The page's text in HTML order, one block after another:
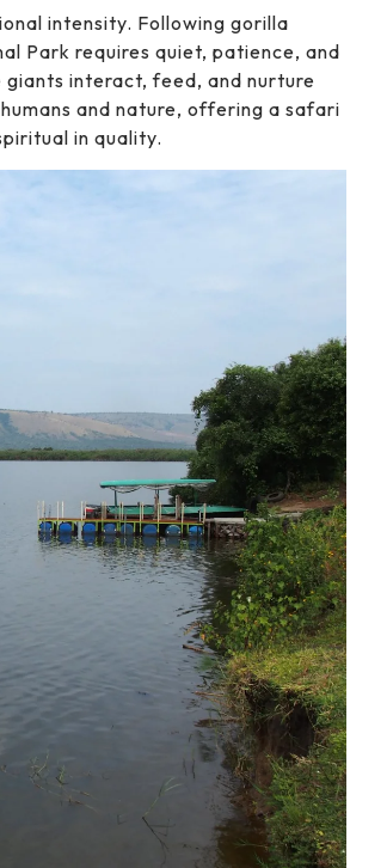
intensity. Following gorilla
Park requires quiet, patience, and
interact, feed, and nurture
and nature, offering a safari
in quality.